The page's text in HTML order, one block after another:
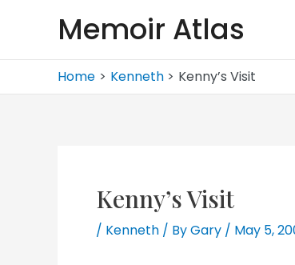
Memoir Atlas
Home Kenneth Kenny’s Visit
Kenny’s Visit
/ Kenneth / ByGary / May 5,